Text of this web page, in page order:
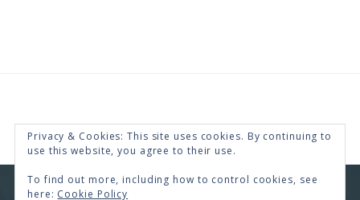
COPYRIGHT © 2026 · RENEE SWOPE ·
Privacy & Cookies: This site uses cookies. By continuing to
use this website, you agree to their use.
To find out more, including how to control cookies, see
here: Cookie Policy